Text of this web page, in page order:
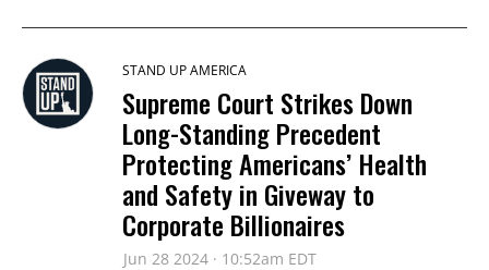
STAND UP AMERICA
Supreme Court Strikes Down
Long-Standing Precedent
Protecting Americans’ Health
and Safety in Giveway to
Corporate Billionaires
Jun 28 2024 · 10:52am EDT